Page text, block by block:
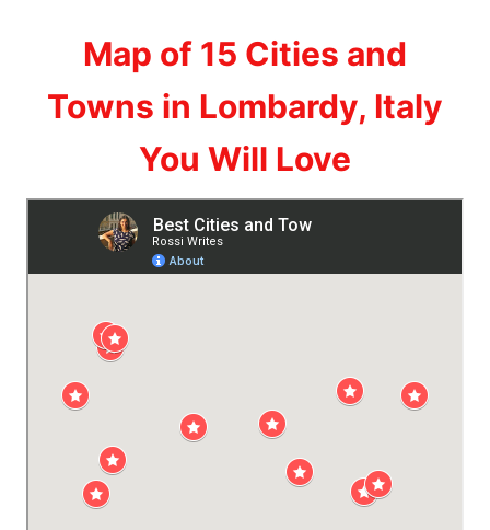
Map of 15 Cities and
Towns in Lombardy, Italy
You Will Love